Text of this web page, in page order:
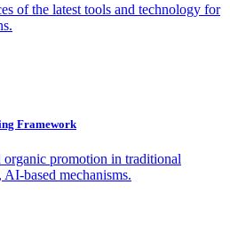
of the latest tools and technology for
Framework
promotion in traditional
AI-based mechanisms.